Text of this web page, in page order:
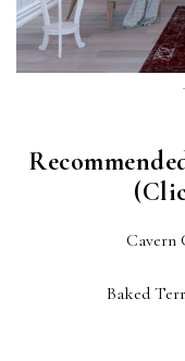
Cavern
Baked